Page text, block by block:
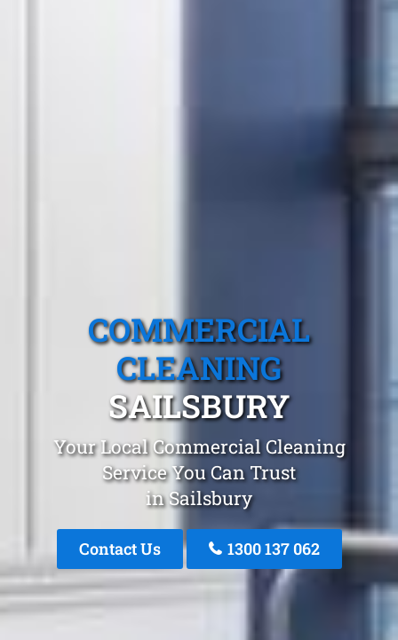
COMMERCIAL
CLEANING
SAILSBURY
Your Local Commercial Cleaning
Service You Can Trust
in Sailsbury
Contact Us 1300 137 062